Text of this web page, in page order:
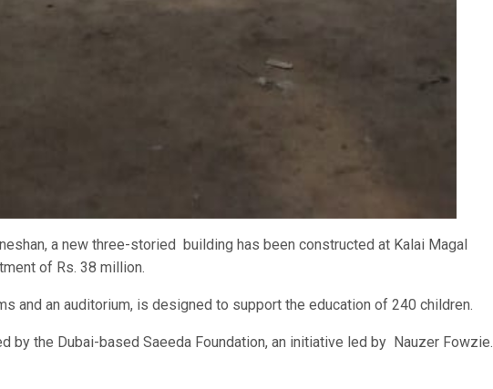
a new three-storied building has been constructed at Kalai Magal
of Rs. 38 million.
and an auditorium, is designed to support the education of 240 children.
by the Dubai-based Saeeda Foundation, an initiative led by Nauzer Fowzie.